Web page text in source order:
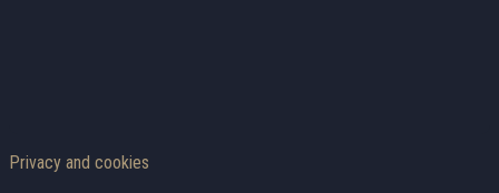
Privacy and cookies